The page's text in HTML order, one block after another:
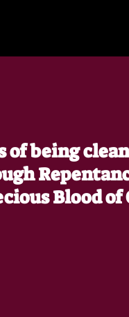
of being
Blood